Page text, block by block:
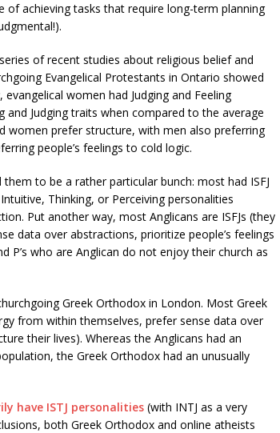
of achieving tasks that require long-term planning
of recent studies about religious belief and
Evangelical Protestants in Ontario showed
evangelical women had Judging and Feeling
and Judging traits when compared to the average
women prefer structure, with men also preferring
people’s feelings to cold logic.
them to be a rather particular bunch: most had ISFJ
Thinking, or Perceiving personalities
Put another way, most Anglicans are ISFJs (they
data over abstractions, prioritize people’s feelings
P’s who are Anglican do not enjoy their church as
Greek Orthodox in London. Most Greek
from within themselves, prefer sense data over
their lives). Whereas the Anglicans had an
the Greek Orthodox had an unusually
have ISTJ personalities (with INTJ as a very
both Greek Orthodox and online atheists